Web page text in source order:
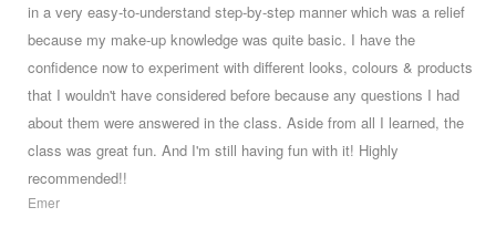
in a very easy-to-understand step-by-step manner which was a relief
because my make-up knowledge was quite basic. I have the
confidence now to experiment with different looks, colours & products
that I wouldn't have considered before because any questions I had
about them were answered in the class. Aside from all I learned, the
class was great fun. And I'm still having fun with it! Highly
recommended!!
Emer